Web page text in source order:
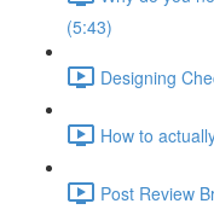
(5:43)
Designing
How to
Post Review